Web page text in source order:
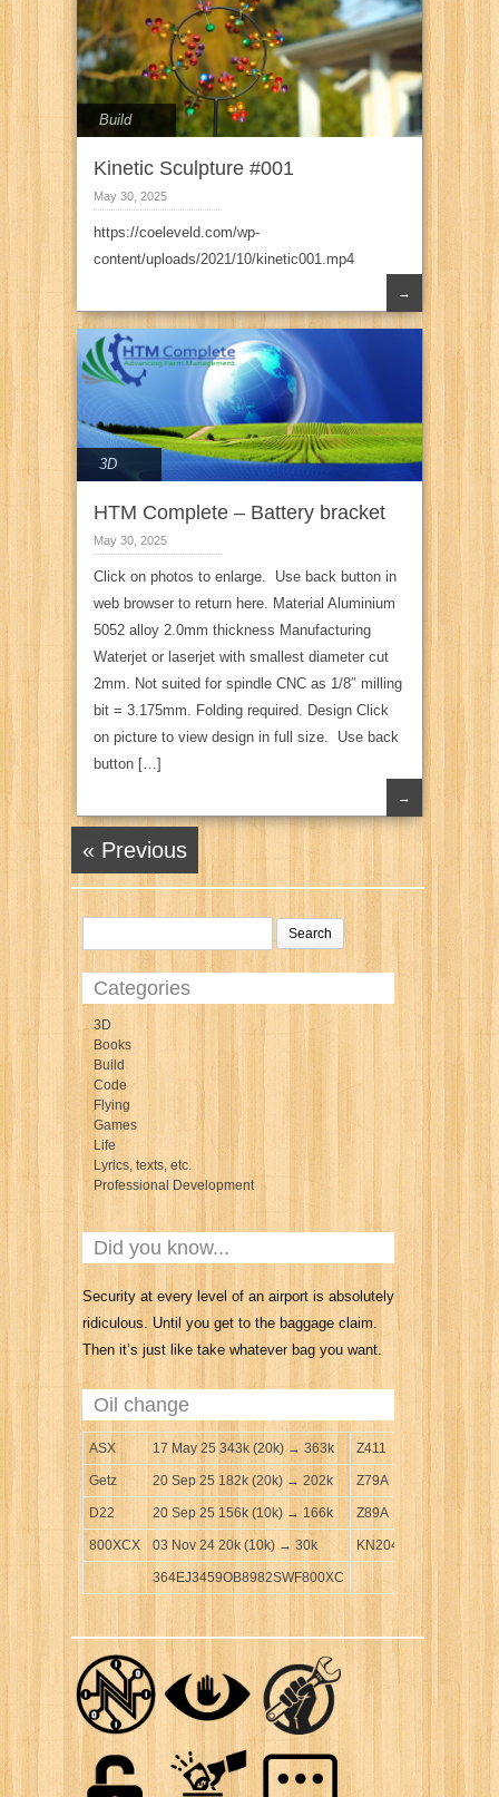
Build
Kinetic Sculpture #001
May 30, 2025
https://coeleveld.com/wp-
content/uploads/2021/10/kinetic001.mp4
→
3D
HTM Complete – Battery bracket
May 30, 2025
Click on photos to enlarge. Use back button in
web browser to return here. Material Aluminium
5052 alloy 2.0mm thickness Manufacturing
Waterjet or laserjet with smallest diameter cut
2mm. Not suited for spindle CNC as 1/8″ milling
bit = 3.175mm. Folding required. Design Click
on picture to view design in full size. Use back
button […]
→
« Previous
Categories
3D
Books
Build
Code
Flying
Games
Life
Lyrics, texts, etc.
Professional Development
Did you know...
Security at every level of an airport is absolutely
ridiculous. Until you get to the baggage claim.
Then it’s just like take whatever bag you want.
Oil change
ASX 17 May 25 343k (20k) → 363k Z411
Getz 20 Sep 25 182k (20k) → 202k Z79A
D22 20 Sep 25 156k (10k) → 166k Z89A
800XCX 03 Nov 24 20k (10k) → 30k KN204
364EJ3459OB8982SWF800XC